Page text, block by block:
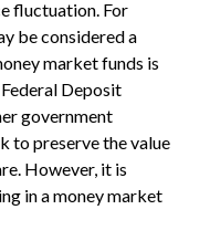
fluctuation. For
be considered a
market funds is
Deposit
government
to preserve the value
However, it is
in a money market